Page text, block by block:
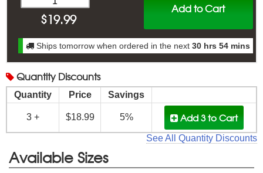
Add to Cart
$19.99
Ships tomorrow when ordered in the next 30 hrs 54 mins
Quantity Discounts
Quantity Price Savings
3 + $18.99 5% Add 3to Cart
See All Quantity Discounts
Available Sizes